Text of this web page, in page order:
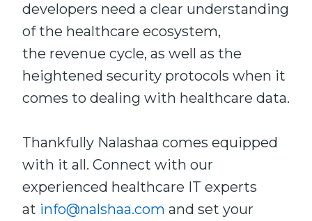
developers need a clear understanding
of the healthcare ecosystem,
the revenue cycle, as well as the
heightened security protocols when it
comes to dealing with healthcare data.
Thankfully Nalashaa comes equipped
with it all. Connect with our
experienced healthcare IT experts
at info@nalshaa.com and set your